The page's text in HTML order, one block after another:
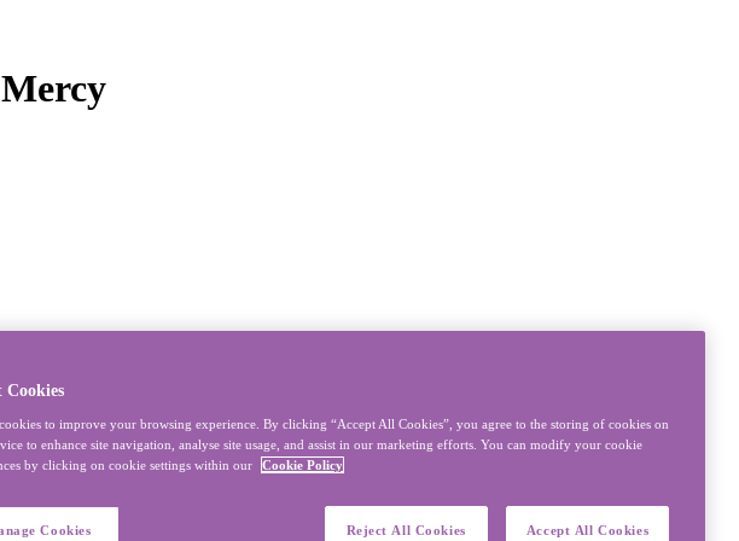
Cookies
cookies to improve your browsing experience. By clicking “Accept All Cookies”, you agree to the storing of cookies on
to enhance site navigation, analyse site usage, and assist in our marketing efforts. You can modify your cookie
by clicking on cookie settings within our
Cookie Policy
Reject All Cookies Accept All Cookies
Cookies